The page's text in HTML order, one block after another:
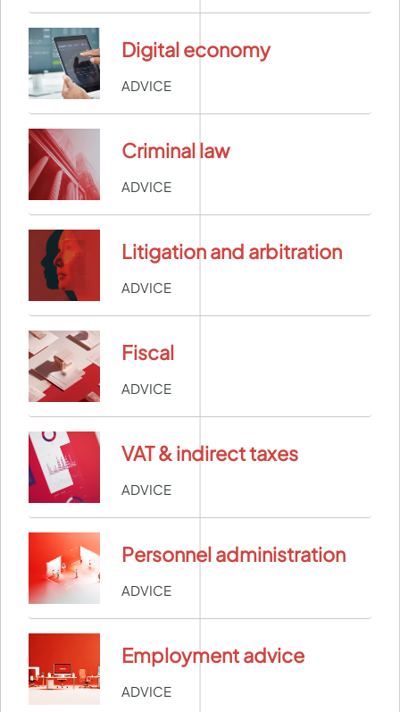
Digital economy
ADVICE
Criminal law
ADVICE
Litigation and arbitration
ADVICE
Fiscal
ADVICE
VAT & indirect taxes
ADVICE
Personnel administration
ADVICE
Employment advice
ADVICE